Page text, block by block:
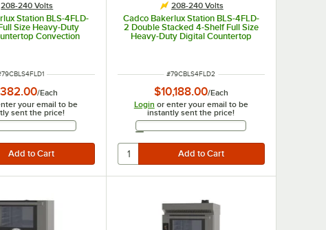
208-240 Volts
Station BLS-4FLD-
Size Heavy-Duty
Convection
NUMBER
79CBLS4FLD1
/Each
your email to be
sent the price!
Email Address
208-240 Volts
Cadco Bakerlux Station BLS-4FLD-
2 Double Stacked 4-Shelf Full Size
Heavy-Duty Digital Countertop
ITEM NUMBER
#79CBLS4FLD2
$10,188.00/Each
Login or enter your email to be
instantly sent the price!
Email Address